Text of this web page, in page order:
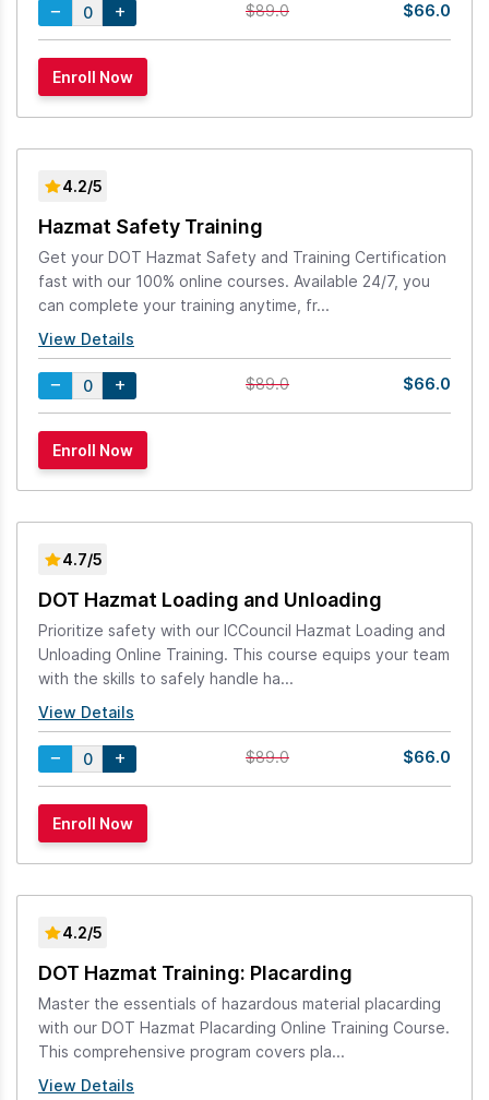
$89.0 $66.0
4.2/5
Hazmat Safety Training
Get your DOT Hazmat Safety and Training Certification
fast with our 100% online courses. Available 24/7, you
can complete your training anytime, fr...
View Details
$89.0 $66.0
4.7/5
DOT Hazmat Loading and Unloading
Prioritize safety with our ICCouncil Hazmat Loading and
Unloading Online Training. This course equips your team
with the skills to safely handle ha...
View Details
$89.0 $66.0
4.2/5
DOT Hazmat Training: Placarding
Master the essentials of hazardous material placarding
with our DOT Hazmat Placarding Online Training Course.
This comprehensive program covers pla...
View Details